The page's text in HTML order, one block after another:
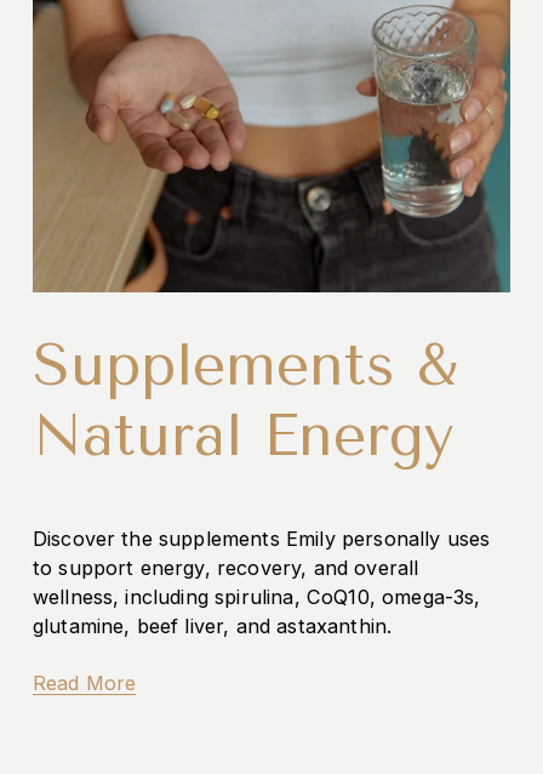
Supplements &
Natural Energy
Discover the supplements Emily personally uses
to support energy, recovery, and overall
wellness, including spirulina, CoQ10, omega-3s,
glutamine, beef liver, and astaxanthin.
Read More